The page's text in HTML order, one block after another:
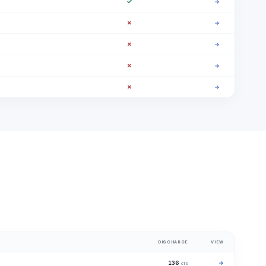
→
✗ →
✗ →
✗ →
✗ →
DISCHARGE VIEW
136 cfs →